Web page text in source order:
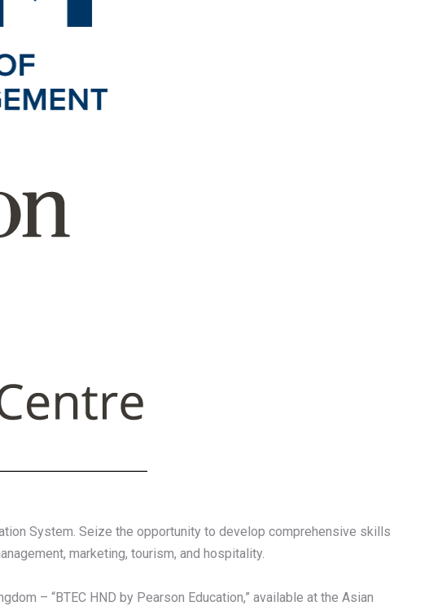
System. Seize the opportunity to develop comprehensive skills
marketing, tourism, and hospitality.
– “BTEC HND by Pearson Education,” available at the Asian